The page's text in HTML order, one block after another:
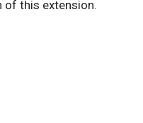
of this extension.